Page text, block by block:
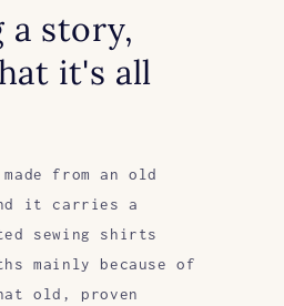
a story,
it's all
from an old
it carries a
sewing shirts
mainly because of
old, proven